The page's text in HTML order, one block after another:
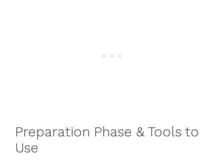
Preparation Phase & Tools to
Use